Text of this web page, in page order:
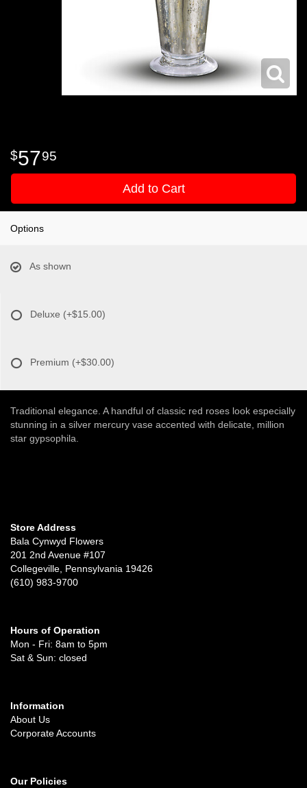
5795
Add to Cart
Options
As shown
Deluxe (+$15.00)
Premium (+$30.00)
Traditional elegance. A handful of classic red roses look especially
stunning in a silver mercury vase accented with delicate, million
star gypsophila.
Store Address
Bala Cynwyd Flowers
201 2nd Avenue #107
Collegeville, Pennsylvania 19426
(610) 983-9700
Hours of Operation
Mon - Fri: 8am to 5pm
Sat & Sun: closed
Information
About Us
Corporate Accounts
Our Policies